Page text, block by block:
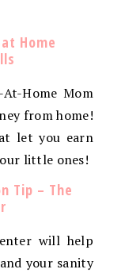
Home
Home Mom
from home!
let you earn
little ones!
Tip – The
will help
your sanity